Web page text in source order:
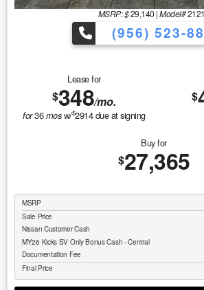
MSRP: $29,140 |Model#
(956) 523-
Lease for
$348/mo.
for36mosw/$2914due at signing
$
Buy for
$27,365
MSRP
Sale Price
Nissan Customer Cash
MY26 Kicks SV Only Bonus Cash - Central
Documentation Fee
Final Price